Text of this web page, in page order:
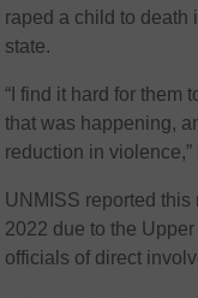
raped a child to death
state.
“I find it hard for them
that was happening,
reduction in
UNMISS reported
2022 due to the
officials of direct